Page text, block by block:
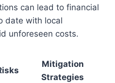
can lead to financial
date with local
unforeseen costs.
Mitigation
Strategies